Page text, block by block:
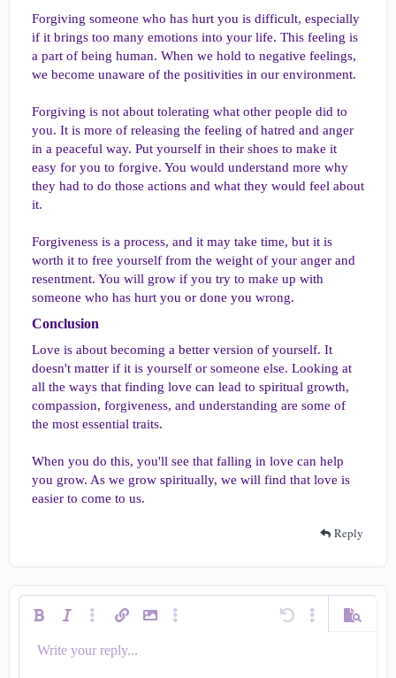
Forgiving someone who has hurt you is difficult, especially
if it brings too many emotions into your life. This feeling is
a part of being human. When we hold to negative feelings,
we become unaware of the positivities in our environment.
Forgiving is not about tolerating what other people did to
you. It is more of releasing the feeling of hatred and anger
in a peaceful way. Put yourself in their shoes to make it
easy for you to forgive. You would understand more why
they had to do those actions and what they would feel about
it.
Forgiveness is a process, and it may take time, but it is
worth it to free yourself from the weight of your anger and
resentment. You will grow if you try to make up with
someone who has hurt you or done you wrong.
Conclusion​
Love is about becoming a better version of yourself. It
doesn't matter if it is yourself or someone else. Looking at
all the ways that finding love can lead to spiritual growth,
compassion, forgiveness, and understanding are some of
the most essential traits.
When you do this, you'll see that falling in love can help
you grow. As we grow spiritually, we will find that love is
easier to come to us.
Reply
Bold Italic More options…
Insert linkInsert imageMore options… Undo More options…
Preview
Font size 9
Text colorFont family
List
SmiliesQuoteMediaInsert table
RedoToggle BB code
Remove formatting
Drafts
Write your reply...